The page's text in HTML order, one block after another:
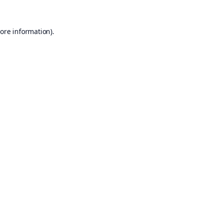
information).